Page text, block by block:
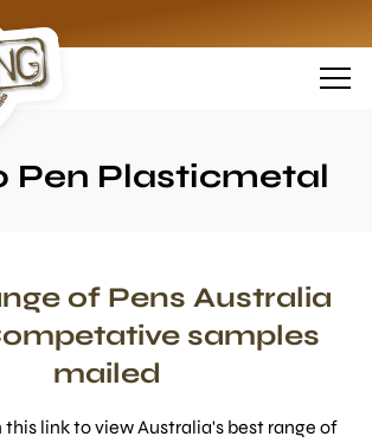
Pen Plasticmetal
of Pens Australia
samples
mailed
this link to view Australia's best range of